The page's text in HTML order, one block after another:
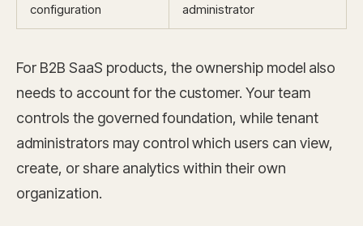
configuration
administrator
For B2B SaaS products, the ownership model also
needs to account for the customer. Your team
controls the governed foundation, while tenant
administrators may control which users can view,
create, or share analytics within their own
organization.